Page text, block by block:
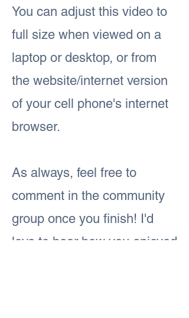
You can adjust this video to
full size when viewed on a
laptop or desktop, or from
the website/internet version
of your cell phone's internet
browser.
As always, feel free to
comment in the community
group once you finish! I'd
love to hear how you enjoyed